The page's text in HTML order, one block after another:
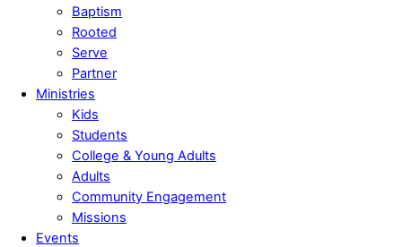
Baptism
Rooted
Serve
Partner
Ministries
Kids
Students
College & Young Adults
Adults
Community Engagement
Missions
Events